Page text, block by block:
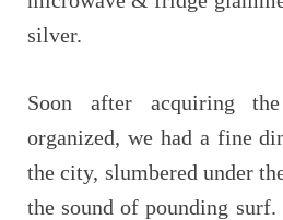
silver.
Soon after acquiring
organized, we had a fine
the city, slumbered under
the sound of pounding